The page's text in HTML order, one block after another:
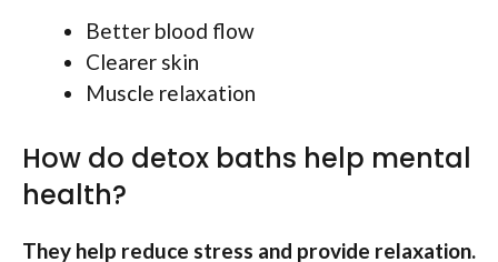
Better blood flow
Clearer skin
Muscle relaxation
How do detox baths help mental
health?
They help reduce stress and provide relaxation.